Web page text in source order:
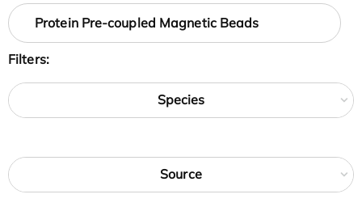
Protein Pre-coupled Magnetic Beads
Filters:
Species
Source